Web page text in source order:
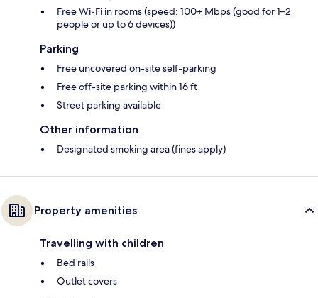
Free Wi-Fi in rooms (speed: 100+ Mbps (good for 1–2
people or up to 6 devices))
Parking
Free uncovered on-site self-parking
Free off-site parking within 16 ft
Street parking available
Other information
Designated smoking area (fines apply)
Property amenities
Travelling with children
Bed rails
Outlet covers